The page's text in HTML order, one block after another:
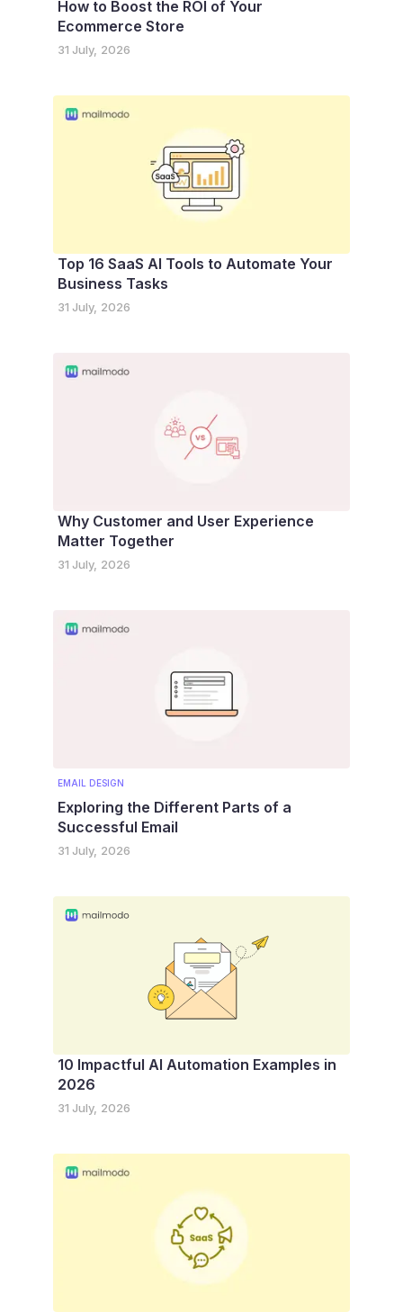
How to Boost the ROI of Your
Ecommerce Store
31 July, 2026
Top 16 SaaS AI Tools to Automate Your
Business Tasks
31 July, 2026
Why Customer and User Experience
Matter Together
31 July, 2026
EMAIL DESIGN
Exploring the Different Parts of a
Successful Email
31 July, 2026
10 Impactful AI Automation Examples in
2026
31 July, 2026